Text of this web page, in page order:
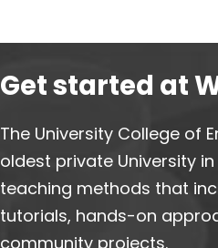
Get started at
The University College of
oldest private University
teaching methods that
tutorials, hands-on
community projects.